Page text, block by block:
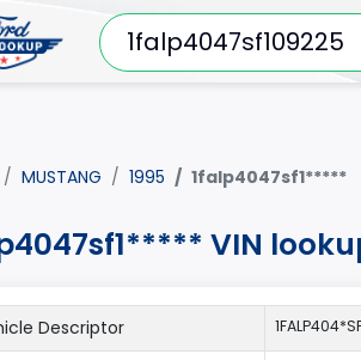
MUSTANG 1995 1falp4047sf1*****
VIN
Descriptor